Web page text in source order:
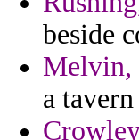
beside
a